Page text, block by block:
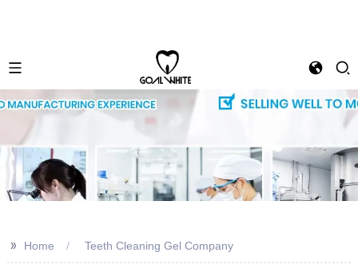
>> Home Teeth Cleaning Gel Company